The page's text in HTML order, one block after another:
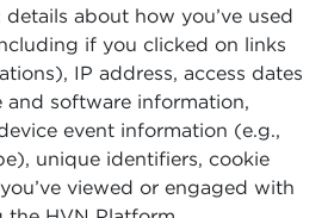
about how you’ve used
if you clicked on links
IP address, access dates
and software information,
event information (e.g.,
unique identifiers, cookie
viewed or engaged with